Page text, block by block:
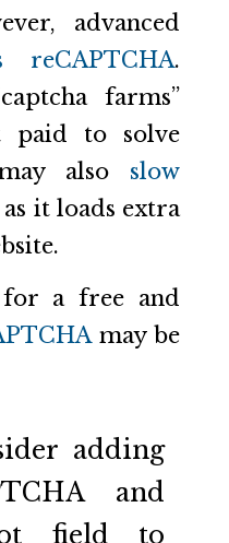
advanced
reCAPTCHA.
farms”
paid to solve
also slow
as it loads extra
a free and
may be
adding
and
field to